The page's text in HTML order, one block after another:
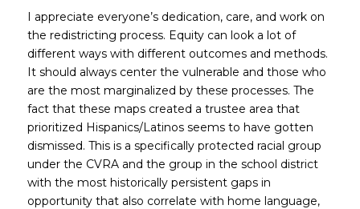
I appreciate everyone’s dedication, care, and work on
the redistricting process. Equity can look a lot of
different ways with different outcomes and methods.
It should always center the vulnerable and those who
are the most marginalized by these processes. The
fact that these maps created a trustee area that
prioritized Hispanics/Latinos seems to have gotten
dismissed. This is a specifically protected racial group
under the CVRA and the group in the school district
with the most historically persistent gaps in
opportunity that also correlate with home language,